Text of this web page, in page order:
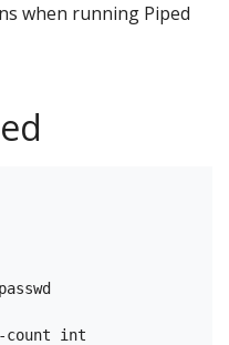
when running Piped
count int